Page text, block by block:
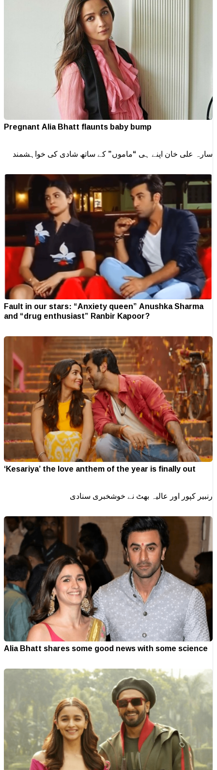
Pregnant Alia Bhatt flaunts baby bump
سارہ علی خان اپنے ہی “ماموں” کے ساتھ شادی کی خواہشمند
Fault in our stars: “Anxiety queen” Anushka Sharma
and “drug enthusiast” Ranbir Kapoor?
‘Kesariya’ the love anthem of the year is finally out
رنبیر کپور اور عالیہ بھٹ نے خوشخبری سنادی
Alia Bhatt shares some good news with some science